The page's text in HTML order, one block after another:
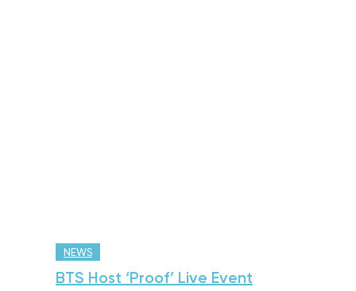
NEWS
BTS Host ‘Proof’ Live Event